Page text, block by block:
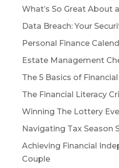
What’s So Great About
Data Breach: Your
Personal Finance
Estate Management
The 5 Basics of
The Financial Literacy
Winning The Lottery
Navigating Tax Season
Achieving Financial
Couple